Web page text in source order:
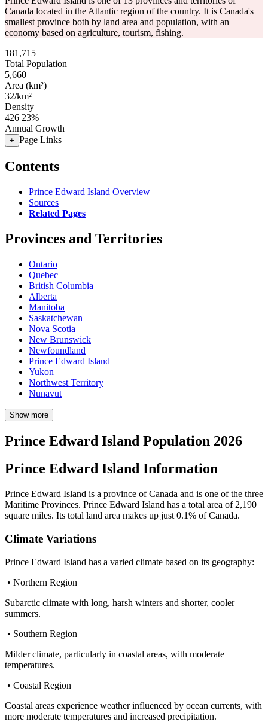
Canada located in the Atlantic region of the country. It is Canada's
smallest province both by land area and population, with an
economy based on agriculture, tourism, fishing.
181,715
Total Population
5,660
Area (km²)
32/km²
Density
426 23%
Annual Growth
+ Page Links
Contents
Prince Edward Island Overview
Sources
Related Pages
Provinces and Territories
Ontario
Quebec
British Columbia
Alberta
Manitoba
Saskatchewan
Nova Scotia
New Brunswick
Newfoundland
Prince Edward Island
Yukon
Northwest Territory
Nunavut
Show more
Prince Edward Island Population 2026
Prince Edward Island Information
Prince Edward Island is a province of Canada and is one of the three
Maritime Provinces. Prince Edward Island has a total area of 2,190
square miles. Its total land area makes up just 0.1% of Canada.
Climate Variations
Prince Edward Island has a varied climate based on its geography:
• Northern Region
Subarctic climate with long, harsh winters and shorter, cooler
summers.
• Southern Region
Milder climate, particularly in coastal areas, with moderate
temperatures.
• Coastal Region
Coastal areas experience weather influenced by ocean currents, with
more moderate temperatures and increased precipitation.